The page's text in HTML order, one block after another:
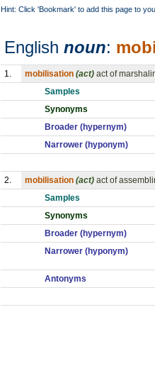
Hint: Click 'Bookmark' to add this page to
English noun:
1. mobilisation (act) act of
Samples
Synonyms
Broader (hypernym)
Narrower (hyponym)
2. mobilisation (act) act of
Samples
Synonyms
Broader (hypernym)
Narrower (hyponym)
Antonyms